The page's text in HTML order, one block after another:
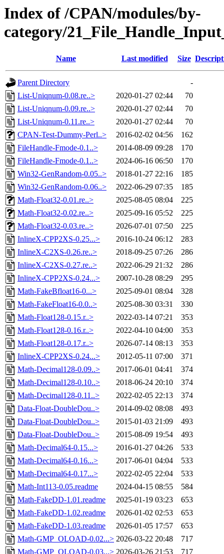
Index of /CPAN/modules/by-
category/
Name Last modified Size
Parent Directory
-
List-Uniqnum-0.08.re..>
2020-01-27 02:44
70
List-Uniqnum-0.09.re..>
2020-01-27 02:44
70
List-Uniqnum-0.11.re..>
2020-01-27 02:44
70
CPAN-Test-Dummy-Perl..>
2016-02-02 04:56
162
FileHandle-Fmode-0.1..>
2014-08-09 09:28
170
FileHandle-Fmode-0.1..>
2024-06-16 06:50
170
Win32-GenRandom-0.05..>
2018-01-27 22:16
185
Win32-GenRandom-0.06..>
2022-06-29 07:35
185
Math-Float32-0.01.re..>
2025-08-05 08:04
225
Math-Float32-0.02.re..>
2025-09-16 05:52
225
Math-Float32-0.03.re..>
2026-07-01 07:50
225
InlineX-CPP2XS-0.25...>
2016-10-24 06:12
283
InlineX-C2XS-0.26.re..>
2018-09-25 07:26
286
InlineX-C2XS-0.27.re..>
2022-06-29 21:32
286
InlineX-CPP2XS-0.24...>
2007-10-28 08:29
295
Math-FakeBfloat16-0...>
2025-09-01 08:04
328
Math-FakeFloat16-0.0..>
2025-08-30 03:31
330
Math-Float128-0.15.r..>
2022-03-14 07:21
353
Math-Float128-0.16.r..>
2022-04-10 04:00
353
Math-Float128-0.17.r..>
2026-07-14 08:13
353
InlineX-CPP2XS-0.24...>
2012-05-11 07:00
371
Math-Decimal128-0.09..>
2017-06-01 04:41
374
Math-Decimal128-0.10..>
2018-06-24 20:10
374
Math-Decimal128-0.11..>
2022-02-05 22:13
374
Data-Float-DoubleDou..>
2014-09-02 08:08
493
Data-Float-DoubleDou..>
2015-01-03 21:09
493
Data-Float-DoubleDou..>
2015-08-09 19:54
493
Math-Decimal64-0.15...>
2016-01-27 04:26
533
Math-Decimal64-0.16...>
2017-06-01 04:04
533
Math-Decimal64-0.17...>
2022-02-05 22:04
533
Math-Int113-0.05.readme
2024-04-15 08:55
584
Math-FakeDD-1.01.readme
2025-01-19 03:23
653
Math-FakeDD-1.02.readme
2026-01-02 02:53
653
Math-FakeDD-1.03.readme
2026-01-05 17:57
653
Math-GMP_OLOAD-0.02...> 2026-03-22 20:48
717
Math-GMP_OLOAD-0.03...> 2026-03-26 21:53
717